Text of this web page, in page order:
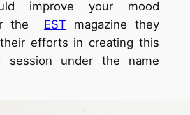
improve your mood
the EST magazine they
efforts in creating this
session under the name